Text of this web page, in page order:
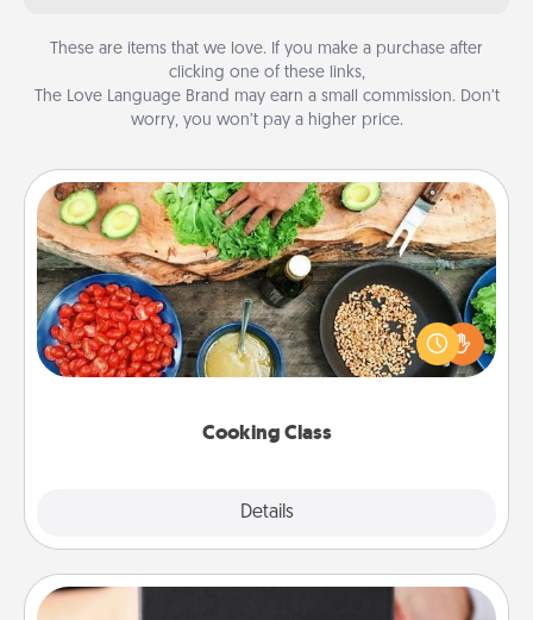
These are items that we love. If you make a purchase after
clicking one of these links,
The Love Language Brand may earn a small commission. Don’t
worry, you won’t pay a higher price.
Cooking Class
Details
Cooking Class
Take a cooking class with your partner! Side by side,
you are sure to give and receive many touches.
Make it a point to be close and have fun. Check out